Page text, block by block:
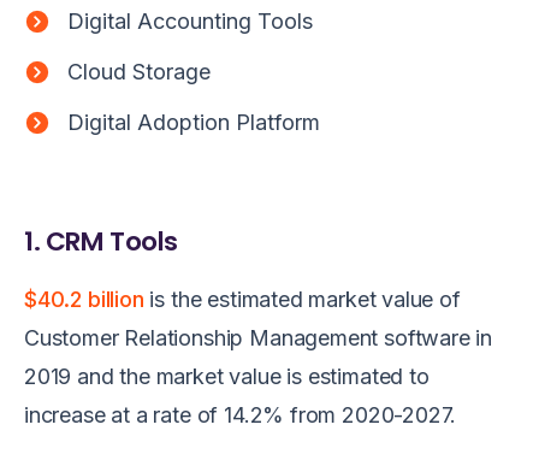
Digital Accounting Tools
Cloud Storage
Digital Adoption Platform
1. CRM Tools
$40.2 billion is the estimated market value of
Customer Relationship Management software in
2019 and the market value is estimated to
increase at a rate of 14.2% from 2020-2027.